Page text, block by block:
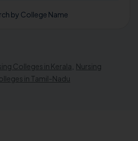
by College Name
Colleges in Kerala Nursing
in Tamil-Nadu